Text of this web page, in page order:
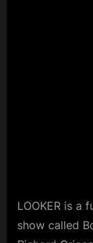
LOOKER is a
show called